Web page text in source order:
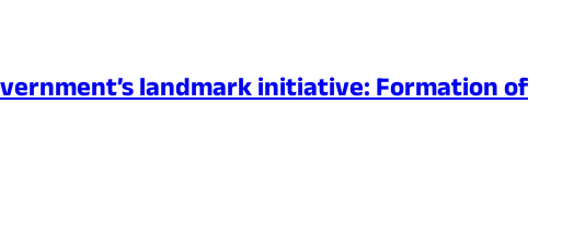
landmark initiative: Formation of